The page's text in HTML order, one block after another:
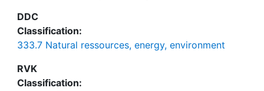
efficiency campaign in which the treatment group
received a professional heat pump inspection and
user training. We found considerable heterogeneity
with respect to the savings achieved. We derived
two criteria based on smart meter data that enable
utilities to identify relevant households and thus
DDC
Classification:
333.7 Natural ressources, energy, environment
RVK
Classification: